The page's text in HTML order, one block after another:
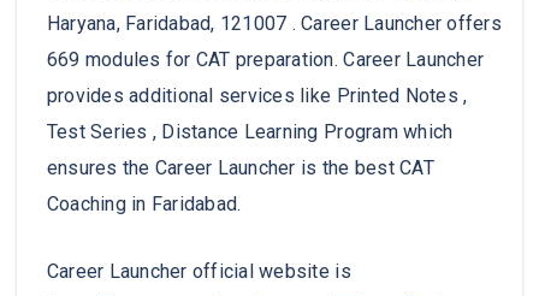
Haryana, Faridabad, 121007 . Career Launcher offers
669 modules for CAT preparation. Career Launcher
provides additional services like Printed Notes ,
Test Series , Distance Learning Program which
ensures the Career Launcher is the best CAT
Coaching in Faridabad.
Career Launcher official website is